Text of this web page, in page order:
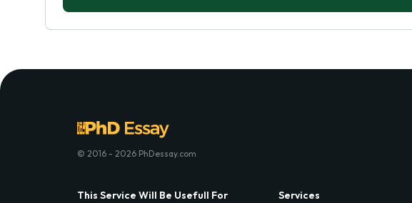
© 2016 - 2026 PhDessay.com
This Service Will Be Usefull For Services